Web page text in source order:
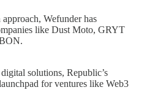
Wefunder has
like Dust Moto, GRYT
solutions, Republic’s
for ventures like Web3